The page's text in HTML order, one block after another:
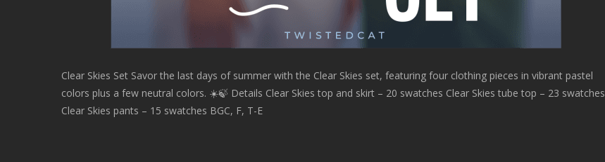
Clear Skies Set Savor the last days of summer with the Clear Skies set, featuring four clothing pieces in vibrant pastel
colors plus a few neutral colors. ☀️🍃 Details Clear Skies top and skirt – 20 swatches Clear Skies tube top – 23 swatches
Clear Skies pants – 15 swatches BGC, F, T-E